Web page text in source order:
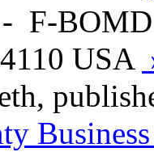
- F-
USA